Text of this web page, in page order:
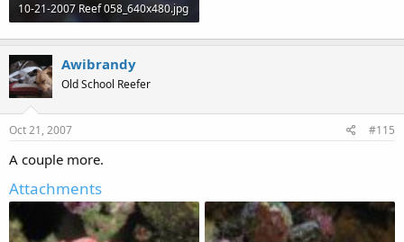
10-21-2007 Reef 058_640x480.jpg
57 KB · Views: 68
Awibrandy
Old School Reefer
Oct 21, 2007 #115
A couple more.
Attachments